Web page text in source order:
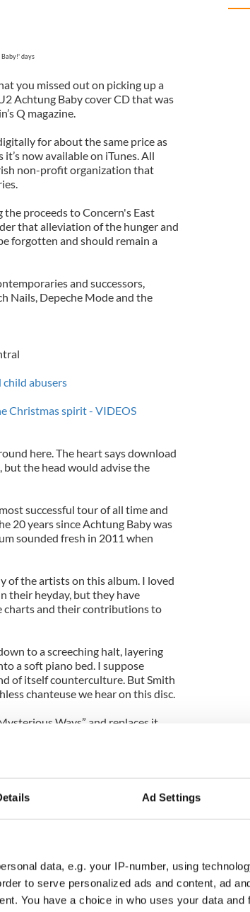
Ad Settings
data, e.g. your IP-number, using
to serve personalized ads and content, ad
You have a choice in who uses your data and
Baby!' days
you missed out on picking up a
Achtung Baby cover CD that was
Q magazine.
for about the same price as
now available on iTunes. All
non-profit organization that
proceeds to Concern's East
that alleviation of the hunger and
forgotten and should remain a
and successors,
Nails, Depeche Mode and the
abusers
Christmas spirit - VIDEOS
here. The heart says download
but the head would advise the
successful tour of all time and
20 years since Achtung Baby was
sounded fresh in 2011 when
of the artists on this album. I loved
their heyday, but they have
charts and their contributions to
to a screeching halt, layering
a soft piano bed. I suppose
of itself counterculture. But Smith
chanteuse we hear on this disc.
Ways” and replaces it
promising enough, with a
the familiar chord
on Mode’s classic tracks, but
fitting that Nine Inch Nails begins
band before, and U2 was
industrial bands when they holed